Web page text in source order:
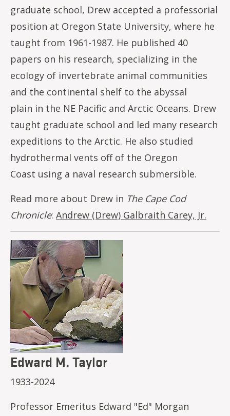
graduate school, Drew accepted a professorial
position at Oregon State University, where he
taught from 1961-1987. He published 40
papers on his research, specializing in the
ecology of invertebrate animal communities
and the continental shelf to the abyssal
plain in the NE Pacific and Arctic Oceans. Drew
taught graduate school and led many research
expeditions to the Arctic. He also studied
hydrothermal vents off of the Oregon
Coast using a naval research submersible.
Read more about Drew in The Cape Cod
Chronicle: Andrew (Drew) Galbraith Carey, Jr.
Image
Edward M. Taylor
1933-2024
Professor Emeritus Edward "Ed" Morgan